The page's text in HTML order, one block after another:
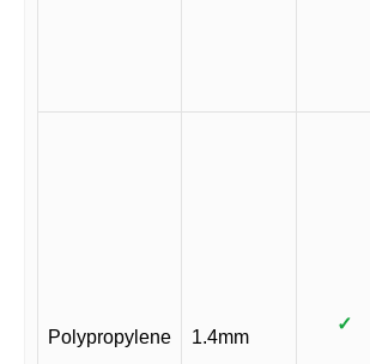
Polypropylene 1.4mm
✓